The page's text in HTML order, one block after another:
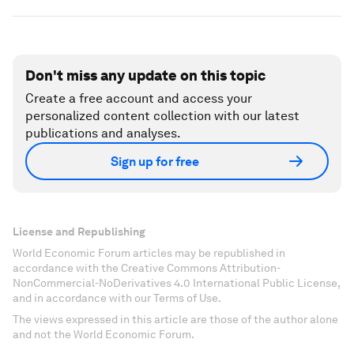
Don't miss any update on this topic
Create a free account and access your
personalized content collection with our latest
publications and analyses.
Sign up for free
License and Republishing
World Economic Forum articles may be republished in
accordance with the Creative Commons Attribution-
NonCommercial-NoDerivatives 4.0 International Public License,
and in accordance with our Terms of Use.
The views expressed in this article are those of the author alone
and not the World Economic Forum.